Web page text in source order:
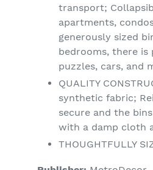
transport;
apartments,
generously sized
bedrooms, there is
puzzles, cars, and
QUALITY
synthetic fabric;
secure and the
with a damp cloth
THOUGHTFULLY